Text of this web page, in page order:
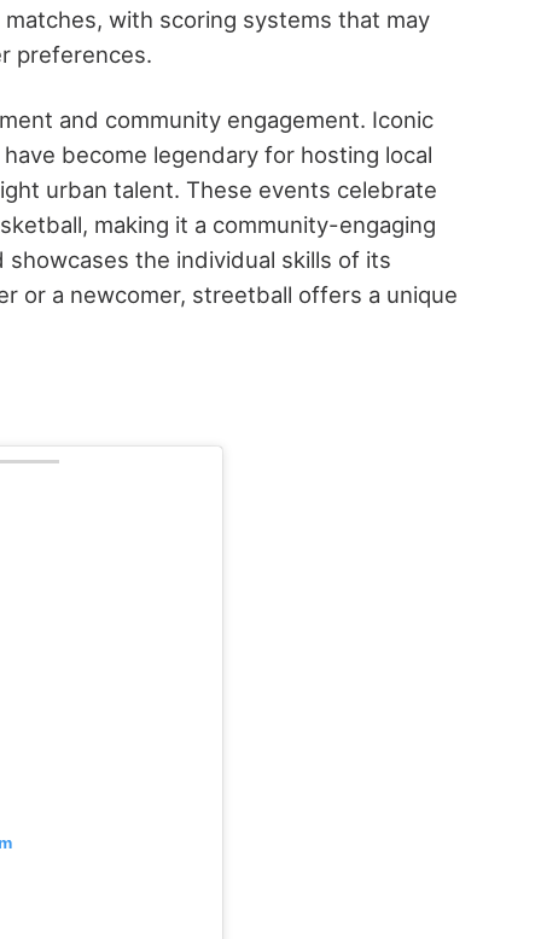
with scoring systems that may
preferences.
and community engagement. Iconic
become legendary for hosting local
urban talent. These events celebrate
making it a community-engaging
the individual skills of its
or a newcomer, streetball offers a unique